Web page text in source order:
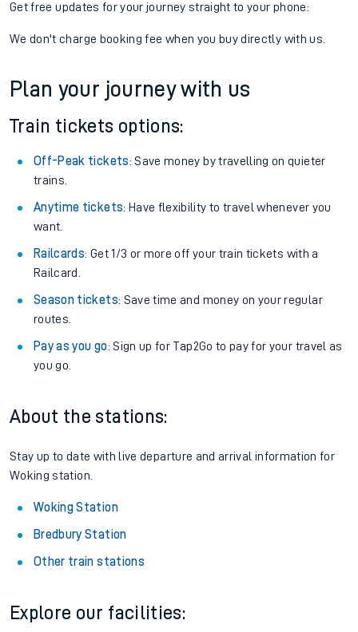
Get free updates for your journey straight to your phone:
We don't charge booking fee when you buy directly with us.
Plan your journey with us
Train tickets options:
Off-Peak tickets: Save money by travelling on quieter
trains.
Anytime tickets: Have flexibility to travel whenever you
want.
Railcards: Get 1/3 or more off your train tickets with a
Railcard.
Season tickets: Save time and money on your regular
routes.
Pay as you go: Sign up for Tap2Go to pay for your travel as
you go.
About the stations:
Stay up to date with live departure and arrival information for
Woking station.
Woking Station
Bredbury Station
Other train stations
Explore our facilities: